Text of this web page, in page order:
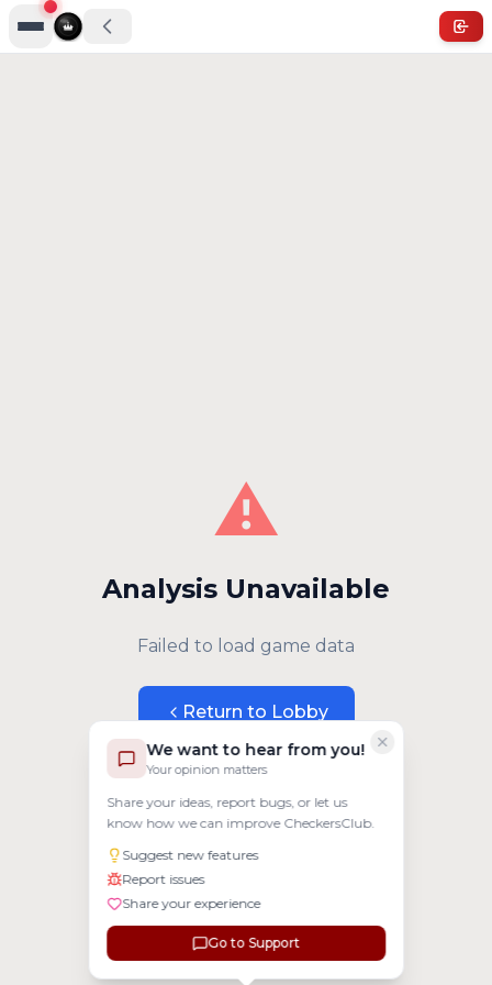
We want to hear from you!
Your opinion matters
Share your ideas, report bugs, or let us
know how we can improve CheckersClub.
Suggest new features
Report issues
Share your experience
Go to Support
⚠️
Analysis Unavailable
Failed to load game data
Return to Lobby